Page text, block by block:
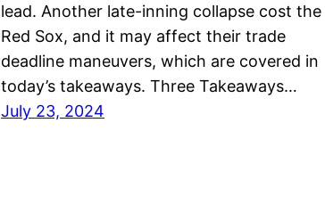
lead. Another late-inning collapse cost the
Red Sox, and it may affect their trade
deadline maneuvers, which are covered in
today’s takeaways. Three Takeaways…
July 23, 2024